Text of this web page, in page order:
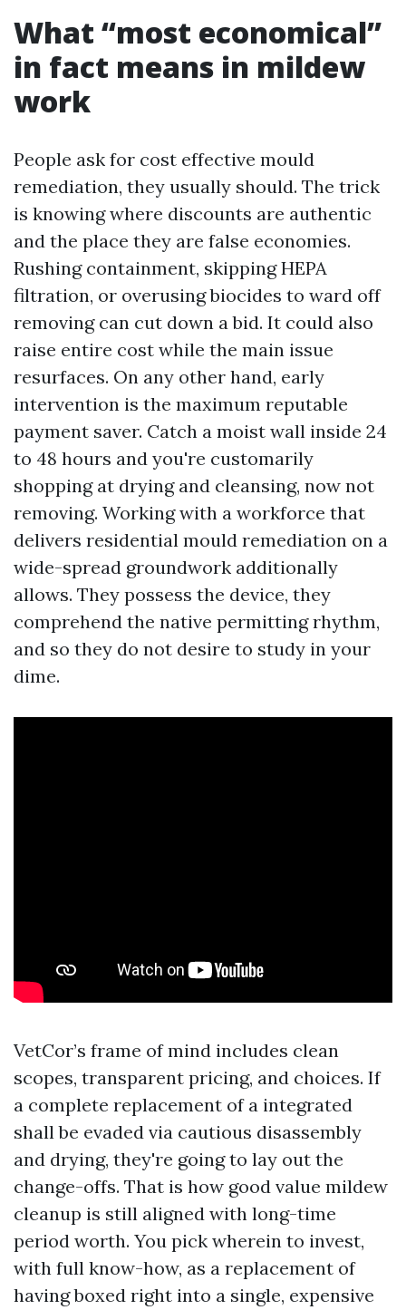
What “most economical”
in fact means in mildew
work
People ask for cost effective mould
remediation, they usually should. The trick
is knowing where discounts are authentic
and the place they are false economies.
Rushing containment, skipping HEPA
filtration, or overusing biocides to ward off
removing can cut down a bid. It could also
raise entire cost while the main issue
resurfaces. On any other hand, early
intervention is the maximum reputable
payment saver. Catch a moist wall inside 24
to 48 hours and you're customarily
shopping at drying and cleansing, now not
removing. Working with a workforce that
delivers residential mould remediation on a
wide-spread groundwork additionally
allows. They possess the device, they
comprehend the native permitting rhythm,
and so they do not desire to study in your
dime.
VetCor’s frame of mind includes clean
scopes, transparent pricing, and choices. If
a complete replacement of a integrated
shall be evaded via cautious disassembly
and drying, they're going to lay out the
change-offs. That is how good value mildew
cleanup is still aligned with long-time
period worth. You pick wherein to invest,
with full know-how, as a replacement of
having boxed right into a single, expensive